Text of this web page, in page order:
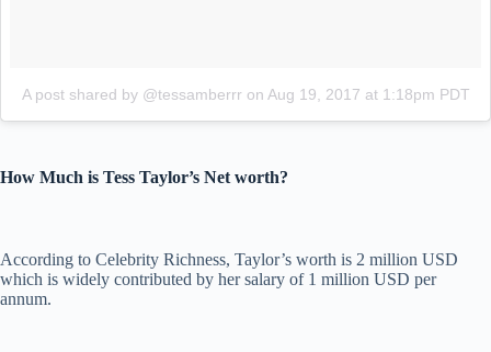
A post shared by @tessamberrr on Aug 19, 2017 at 1:18pm PDT
How Much is Tess Taylor’s Net worth?
According to Celebrity Richness, Taylor’s worth is 2 million USD
which is widely contributed by her salary of 1 million USD per
annum.